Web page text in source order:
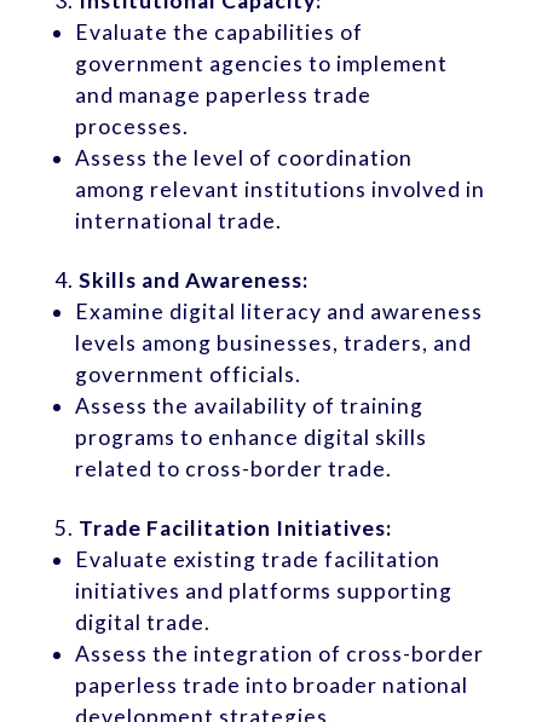
Evaluate the capabilities of
government agencies to implement
and manage paperless trade
processes.
Assess the level of coordination
among relevant institutions involved in
international trade.
Skills and Awareness:
Examine digital literacy and awareness
levels among businesses, traders, and
government officials.
Assess the availability of training
programs to enhance digital skills
related to cross-border trade.
Trade Facilitation Initiatives:
Evaluate existing trade facilitation
initiatives and platforms supporting
digital trade.
Assess the integration of cross-border
paperless trade into broader national
development strategies.